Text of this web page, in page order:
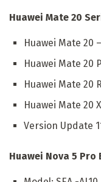
Huawei Mate 20
Huawei Mate 20
Huawei Mate 20
Huawei Mate 20
Huawei Mate 20
Version Update
Huawei Nova 5 Pro